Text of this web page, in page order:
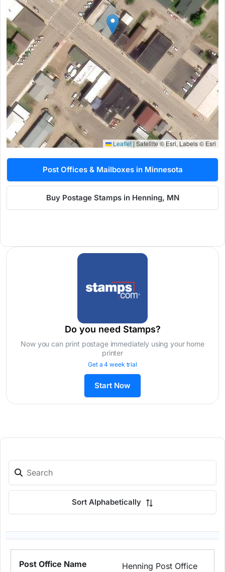
Leaflet | Satellite © Esri, Labels © Esri
Post Offices & Mailboxes in Minnesota
Buy Postage Stamps in Henning, MN
Do you need Stamps?
Now you can print postage immediately using your home
printer
Get a 4 week trial
Start Now
Sort Alphabetically
Henning Post Office